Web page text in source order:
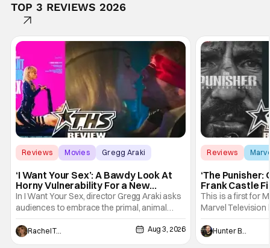
TOP 3 REVIEWS 2026
Reviews Movies Gregg Araki
‘I Want Your Sex’: A Bawdy Look At
Horny Vulnerability For a New
Generation [Review]
In I Want Your Sex, director Gregg Araki asks
audiences to embrace the primal, animal
parts of ourselves. Sex, he says, is a natural
thing to want. And for an under-sexualized
generation, it has become something that
Rachel Tolleson Aug 3, 2026
Reviews
‘The Punisher:
Frank Castle
And Physically
This is a first for
Marvel Television
Presentations.
Werewolf By
character, but not
Hunter Bolding